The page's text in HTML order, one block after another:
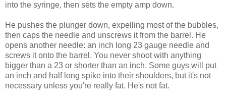
into the syringe, then sets the empty amp down.
He pushes the plunger down, expelling most of the bubbles,
then caps the needle and unscrews it from the barrel. He
opens another needle: an inch long 23 gauge needle and
screws it onto the barrel. You never shoot with anything
bigger than a 23 or shorter than an inch. Some guys will put
an inch and half long spike into their shoulders, but it's not
necessary unless you're really fat. He's not fat.